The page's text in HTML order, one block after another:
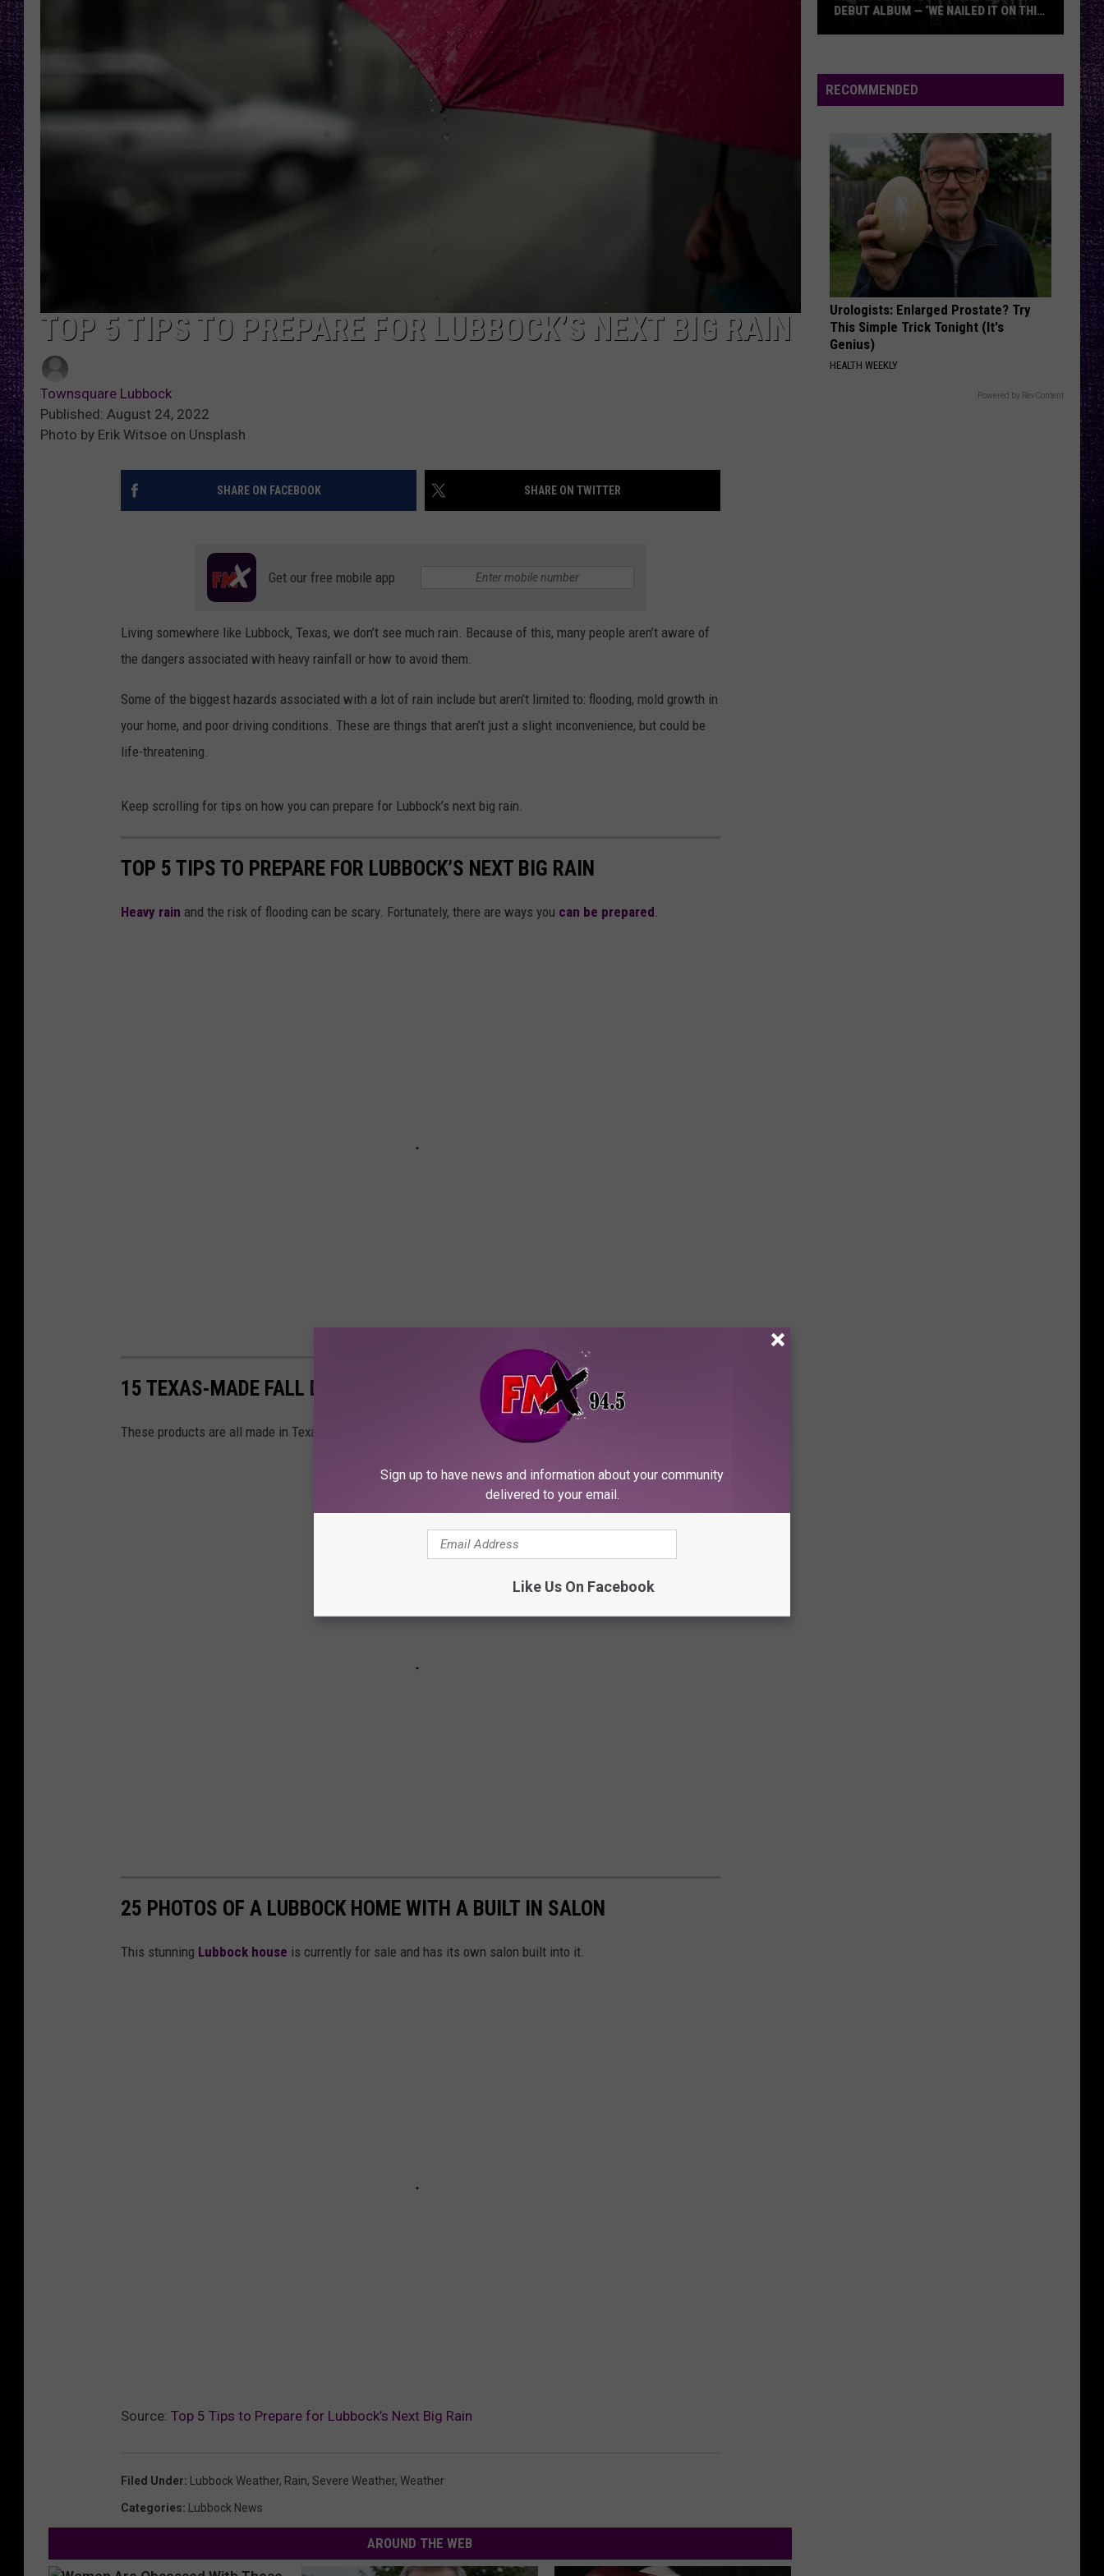
LOUDWIRE NIGHTS
RECENTLY PLAYED
TOP 5 TIPS TO PREPARE FOR LUBBOCK’S NEXT BIG RAIN
Townsquare Lubbock
Published: August 24, 2022
Photo by Erik Witsoe on Unsplash
SHARE ON FACEBOOK SHARE ON TWITTER
Get our free mobile app
Living somewhere like Lubbock, Texas, we don’t see much rain. Because of this, many people aren’t aware of
the dangers associated with heavy rainfall or how to avoid them.
Some of the biggest hazards associated with a lot of rain include but aren’t limited to: flooding, mold growth in
your home, and poor driving conditions. These are things that aren’t just a slight inconvenience, but could be
life-threatening.
Keep scrolling for tips on how you can prepare for Lubbock’s next big rain.
TOP 5 TIPS TO PREPARE FOR LUBBOCK’S NEXT BIG RAIN
Heavy rain and the risk of flooding can be scary. Fortunately, there are ways you can be prepared.
15 TEXAS-MADE FALL DECORATIONS AND HOME GOODS
These products are all made in Texas by small businesses found onEtsy.com .
25 PHOTOS OF A LUBBOCK HOME WITH A BUILT IN SALON
This stunning Lubbock house is currently for sale and has its own salon built into it.
Source: Top 5 Tips to Prepare for Lubbock’s Next Big Rain
Filed Under: Lubbock Weather, Rain, Severe Weather, Weather
Categories: Lubbock News
AROUND THE WEB
Dives
Into
Legion’s
Debut
‘We
Nailed
This
Record’
DEBUT ALBUM — ‘WE NAILED IT ON THIS
RECOMMENDED
Urologists: Enlarged Prostate? Try
This Simple Trick Tonight (It's
Genius)
HEALTH WEEKLY
Powered by RevContent
Sign up to have news and information about your community
delivered to your email.
Like Us On Facebook